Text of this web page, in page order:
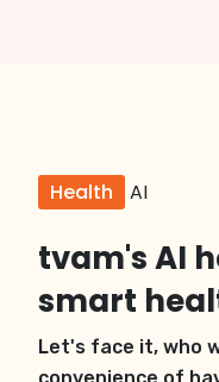
Health AI
tvam's AI
smart
Let's face it, who